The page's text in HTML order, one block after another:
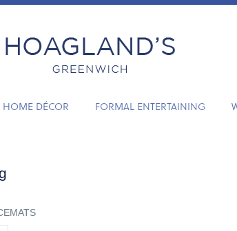
HOME DÉCOR FORMAL ENTERTAINING